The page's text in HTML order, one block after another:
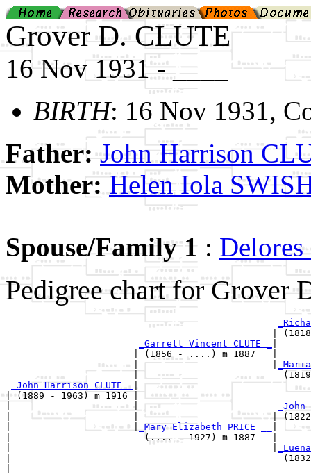
Grover D. CLUTE
16 Nov 1931 - ____
BIRTH: 16 Nov 1931,
Father:John Harrison
Mother:Helen Iola
Spouse/Family 1 :
Pedigree chart for Grover
_Garrett Vincent CLUTE _
                       | (1856 - ....) m 1887   |
                       |                        |
|
_John Harrison CLUTE _ |
| (1889 - 1963) m 1916 |
|                      |
|                      |                        | (1822 -
|                      |
_Mary Elizabeth PRICE __
|                        (.... - 1927) m 1887   |
|                                                 (1832